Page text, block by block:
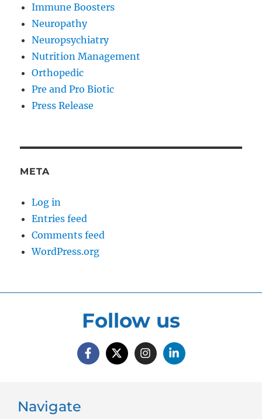
Immune Boosters
Neuropathy
Neuropsychiatry
Nutrition Management
Orthopedic
Pre and Pro Biotic
Press Release
META
Log in
Entries feed
Comments feed
WordPress.org
Follow us
Navigate